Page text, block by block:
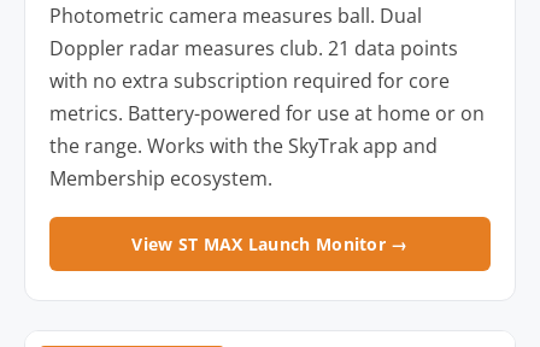
Photometric camera measures ball. Dual
Doppler radar measures club. 21 data points
with no extra subscription required for core
metrics. Battery-powered for use at home or on
the range. Works with the SkyTrak app and
Membership ecosystem.
View ST MAX Launch Monitor →